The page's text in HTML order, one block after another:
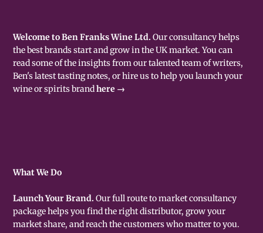
Welcome to Ben Franks Wine Ltd. Our consultancy helps
the best brands start and grow in the UK market. You can
read some of the insights from our talented team of writers,
Ben's latest tasting notes, or hire us to help you launch your
wine or spirits brandhere →
What We Do
Launch Your Brand.Our full route to market consultancy
package helps you find the right distributor, grow your
market share, and reach the customers who matter to you.